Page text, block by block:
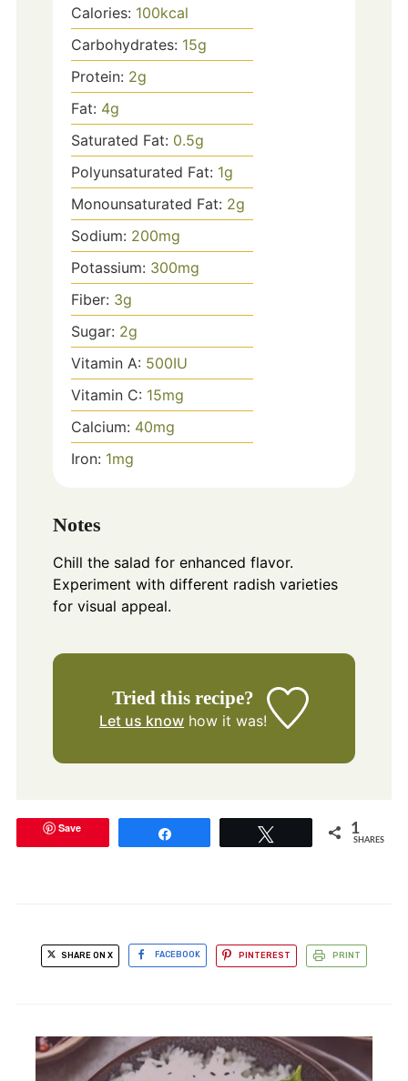
Calories: 100kcal
Carbohydrates: 15g
Protein: 2g
Fat: 4g
Saturated Fat: 0.5g
Polyunsaturated Fat: 1g
Monounsaturated Fat: 2g
Sodium: 200mg
Potassium: 300mg
Fiber: 3g
Sugar: 2g
Vitamin A: 500IU
Vitamin C: 15mg
Calcium: 40mg
Iron: 1mg
Notes
Chill the salad for enhanced flavor.
Experiment with different radish varieties
for visual appeal.
Tried this recipe?
Let us know how it was!
Save 1
SHARES
SHARE ON X FACEBOOK PINTEREST PRINT